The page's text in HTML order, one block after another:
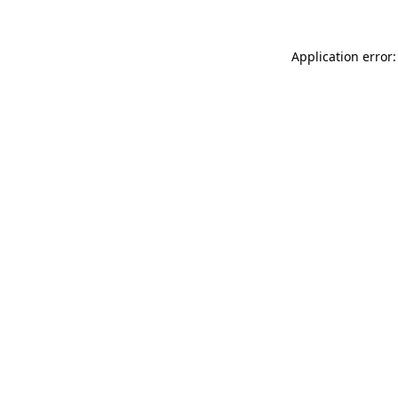
Application